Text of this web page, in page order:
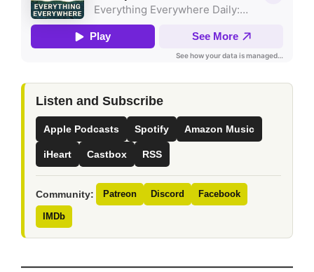
Listen and Subscribe
Apple Podcasts Spotify Amazon Music
iHeart Castbox RSS
Community: Patreon Discord Facebook
IMDb